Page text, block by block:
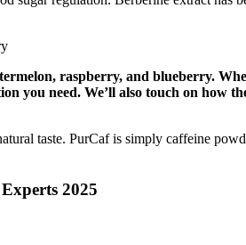
raspberry, and blueberry.
you need. We’ll also touch on how
taste. PurCaf is simply caffeine
2025